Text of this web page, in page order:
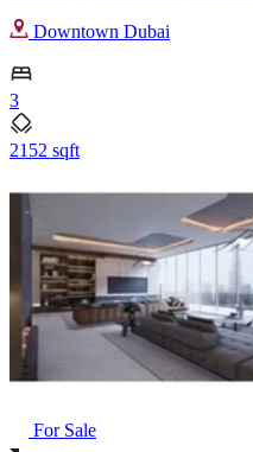
Downtown Dubai
3
2152 sqft
For Sale